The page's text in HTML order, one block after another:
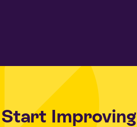
Improving